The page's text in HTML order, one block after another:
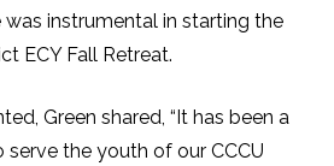
was instrumental in starting the
ECY Fall Retreat.
Green shared, “It has been a
the youth of our CCCU